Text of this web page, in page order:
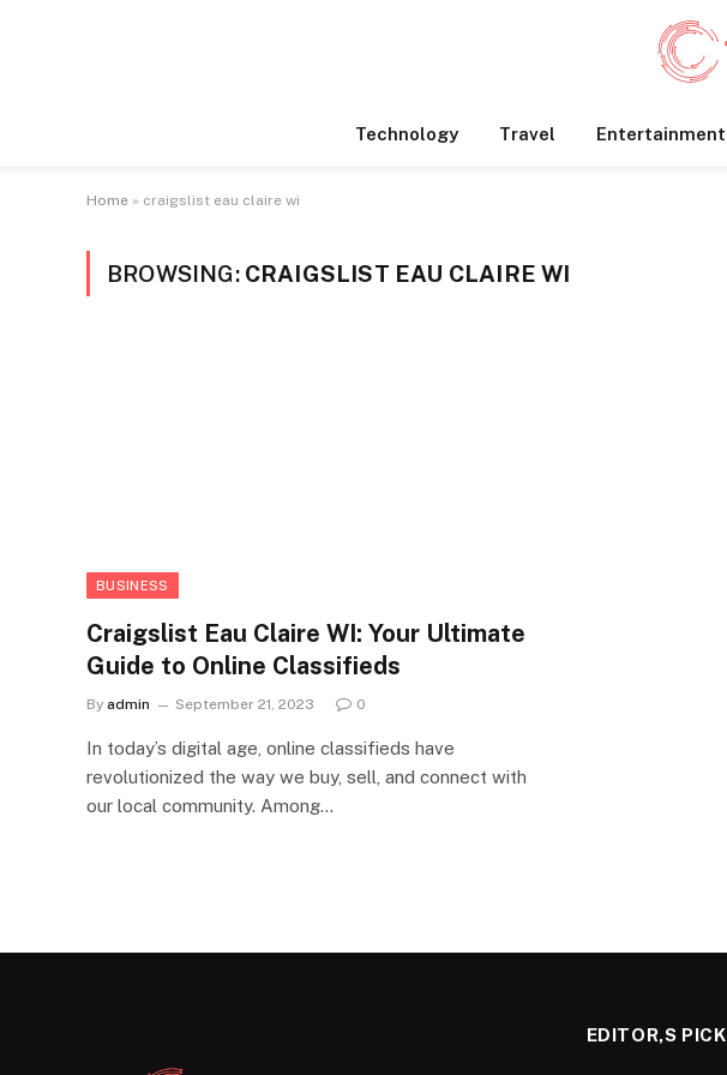
Technology Travel Entertainment
Home » craigslist eau claire wi
BROWSING: CRAIGSLIST EAU CLAIRE WI
BUSINESS
Craigslist Eau Claire WI: Your Ultimate
Guide to Online Classifieds
By admin September 21, 2023 0
In today’s digital age, online classifieds have
revolutionized the way we buy, sell, and connect with
our local community. Among…
EDITOR,S PICK